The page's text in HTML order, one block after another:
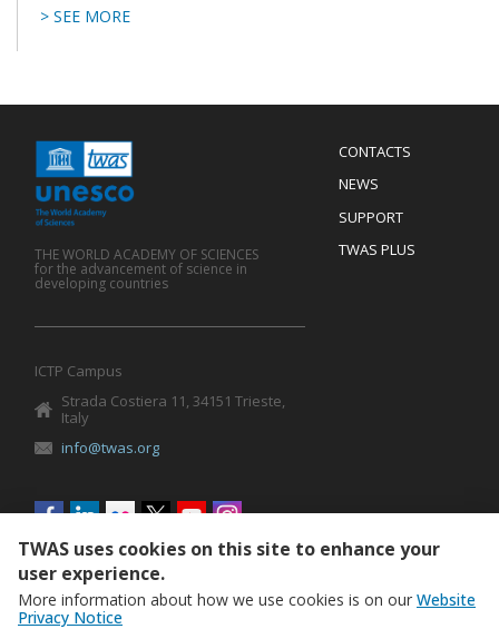
> SEE MORE
Menu
Footer
CONTACTS
NEWS
SUPPORT
TWAS PLUS
THE WORLD ACADEMY OF SCIENCES
for the advancement of science in
developing countries
ICTP Campus
Strada Costiera 11, 34151 Trieste,
Italy
info@twas.org
Social
menu
TWAS uses cookies on this site to enhance your
user experience.
More information about how we use cookies is on our Website
Privacy Notice